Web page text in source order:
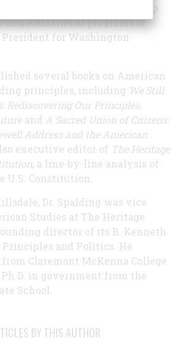
Studies and Citizenship
and educational programs of
for Washington
several books on American
principles, including We Still
Rediscovering Our Principles,
and A Sacred Union of Citizens:
Address and the American
executive editor of The Heritage
, a line-by-line analysis of
U.S. Constitution.
Dr. Spalding was vice
Studies at The Heritage
director of its B. Kenneth
Principles and Politics. He
Claremont McKenna College
in government from the
School.
BY THIS AUTHOR